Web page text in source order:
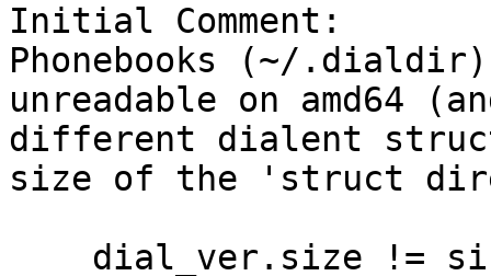
Initial Comment:
Phonebooks (~/
unreadable on amd64
different dialent
size of the 'struct